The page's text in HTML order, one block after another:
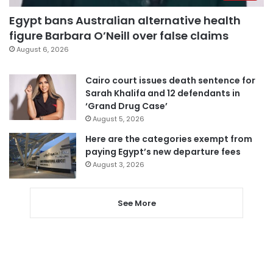
Egypt bans Australian alternative health
figure Barbara O’Neill over false claims
August 6, 2026
Cairo court issues death sentence for
Sarah Khalifa and 12 defendants in
‘Grand Drug Case’
August 5, 2026
Here are the categories exempt from
paying Egypt’s new departure fees
August 3, 2026
See More